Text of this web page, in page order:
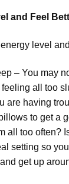
and Feel
level
– You may
all too
are having
to get a
all too often?
setting so
get up